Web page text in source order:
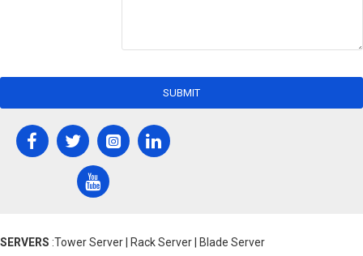
SUBMIT
SERVERS :Tower Server | Rack Server | Blade Server